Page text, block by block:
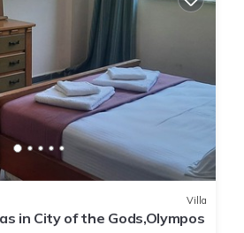
Villa
in City of the Gods,Olympos